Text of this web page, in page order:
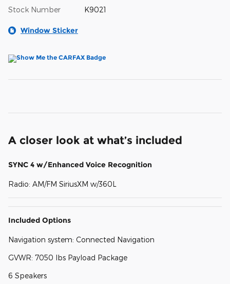
Stock Number K9021
Window Sticker
A closer look at what’s included
SYNC 4 w/Enhanced Voice Recognition
Radio: AM/FM SiriusXM w/360L
Included Options
Navigation system: Connected Navigation
GVWR: 7050 lbs Payload Package
6 Speakers